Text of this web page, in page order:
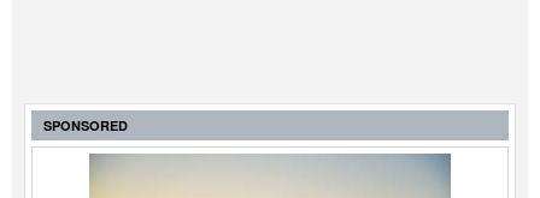
SPONSORED